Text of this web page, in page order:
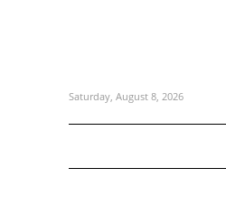
Saturday, August 8, 2026